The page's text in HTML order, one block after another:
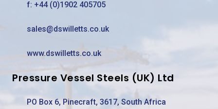
f: +44 (0)1902 405705
sales@dswilletts.co.uk
www.dswilletts.co.uk
Pressure Vessel Steels (UK) Ltd
PO Box 6, Pinecraft, 3617, South Africa